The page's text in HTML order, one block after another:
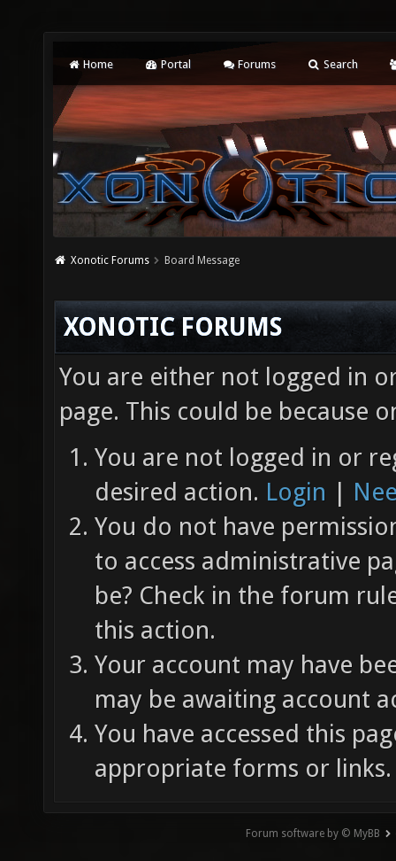
Home Portal Forums Search
Xonotic Forums Board Message
XONOTIC FORUMS
You are either not logged in
page. This could be because
You are not logged in or
desired action. Login |
You do not have
to access administrative
be? Check in the forum
this action.
Your account may have
may be awaiting account
You have accessed this
appropriate forms or links.
Forum software by © MyBB